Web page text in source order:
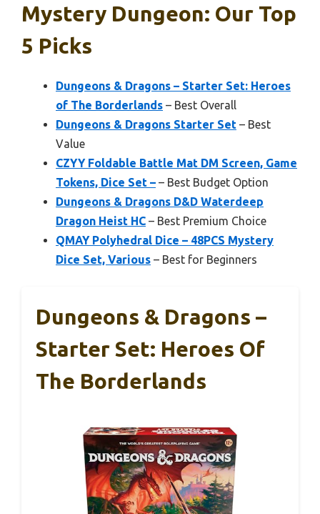
Mystery Dungeon: Our Top
5 Picks
Dungeons & Dragons – Starter Set: Heroes
of The Borderlands – Best Overall
Dungeons & Dragons Starter Set – Best
Value
CZYY Foldable Battle Mat DM Screen, Game
Tokens, Dice Set – – Best Budget Option
Dungeons & Dragons D&D Waterdeep
Dragon Heist HC – Best Premium Choice
QMAY Polyhedral Dice – 48PCS Mystery
Dice Set, Various – Best for Beginners
Dungeons & Dragons –
Starter Set: Heroes Of
The Borderlands